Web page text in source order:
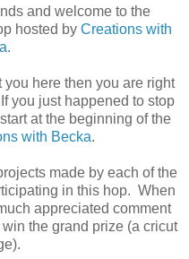
and welcome to the
hosted by Creations with
.
you here then you are right
you just happened to stop
at the beginning of the
with Becka.
made by each of the
in this hop. When
appreciated comment
the grand prize (a cricut